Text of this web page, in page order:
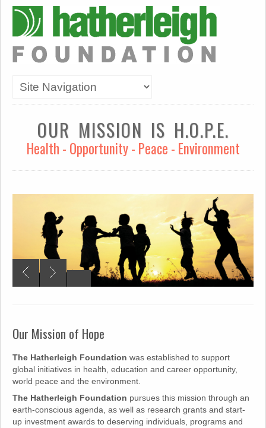
OUR MISSION IS H.O.P.E.
Health - Opportunity - Peace - Environment
Our Mission of Hope
The Hatherleigh Foundation was established to support
global initiatives in health, education and career opportunity,
world peace and the environment.
The Hatherleigh Foundation pursues this mission through an
earth-conscious agenda, as well as research grants and start-
up investment awards to deserving individuals, programs and